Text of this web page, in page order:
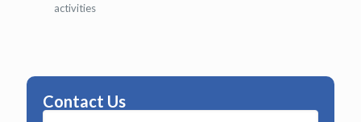
activities
Contact Us